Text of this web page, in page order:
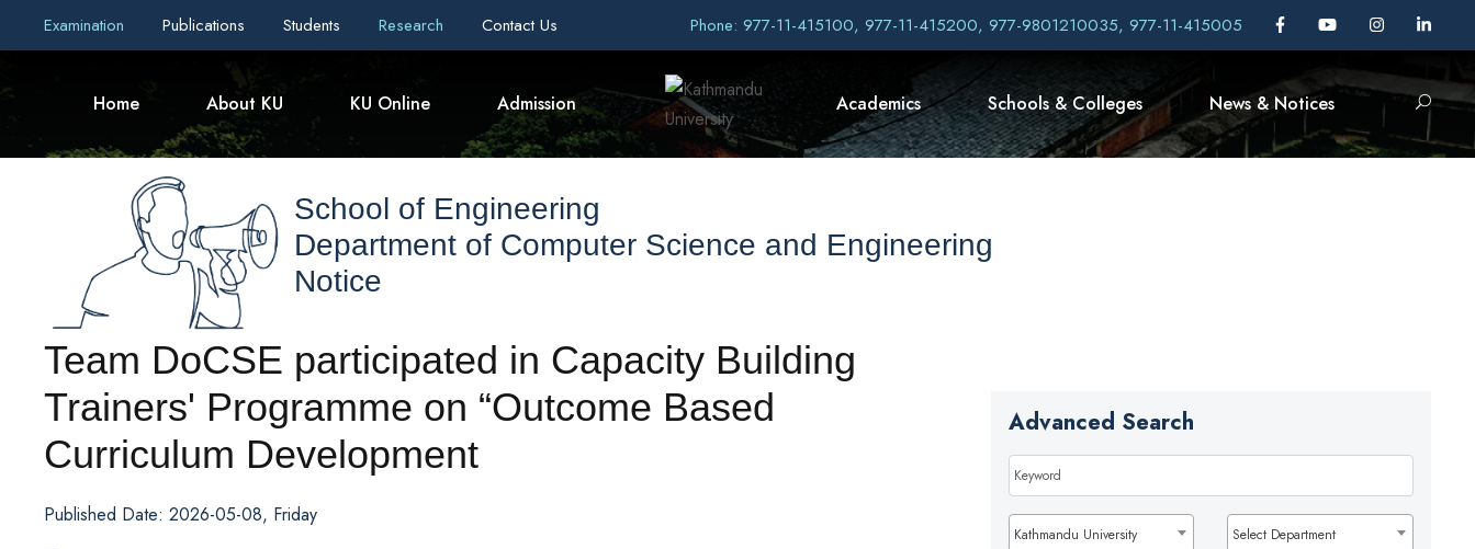
Examination Publications Students Research Contact Us Phone: 977-11-415100, 977-11-415200, 977-9801210035, 977-11-415005
Home About KU KU Online Admission Academics Schools & Colleges News & Notices
School of Engineering
Department of Computer Science and Engineering
Notice
Team DoCSE participated in Capacity Building
Trainers' Programme on “Outcome Based
Curriculum Development
Published Date: 2026-05-08, Friday
Advanced Search
Kathmandu University Select Department